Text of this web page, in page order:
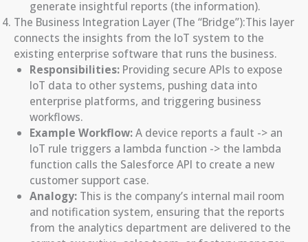
generate insightful reports (the information).
The Business Integration Layer (The “Bridge”):This layer
connects the insights from the IoT system to the
existing enterprise software that runs the business.
Responsibilities: Providing secure APIs to expose
IoT data to other systems, pushing data into
enterprise platforms, and triggering business
workflows.
Example Workflow:A device reports a fault -> an
IoT rule triggers a lambda function -> the lambda
function calls the Salesforce API to create a new
customer support case.
Analogy: This is the company’s internal mail room
and notification system, ensuring that the reports
from the analytics department are delivered to the